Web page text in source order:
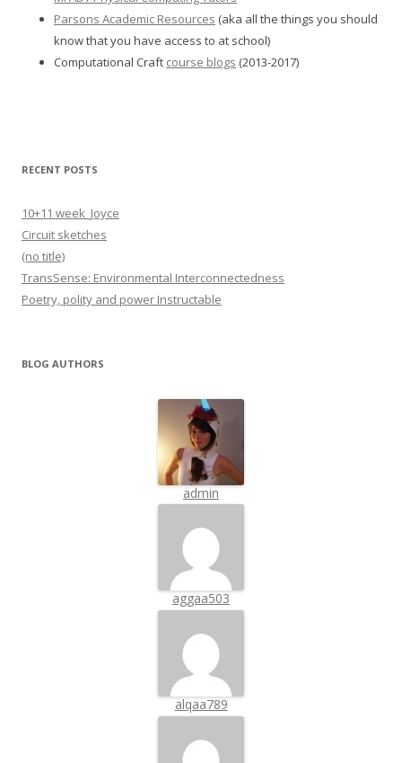
Parsons Academic Resources (aka all the things you should
know that you have access to at school)
Computational Craft course blogs (2013-2017)
RECENT POSTS
10+11 week_Joyce
Circuit sketches
(no title)
TransSense: Environmental Interconnectedness
Poetry, polity and power Instructable
BLOG AUTHORS
admin
aggaa503
alqaa789